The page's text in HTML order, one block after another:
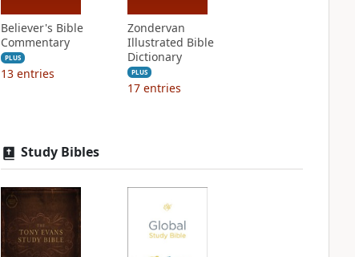
Believer's Bible
Commentary
PLUS
13 entries
Zondervan
Illustrated Bible
Dictionary
PLUS
17 entries
Study Bibles